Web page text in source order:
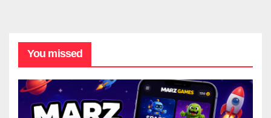
You missed